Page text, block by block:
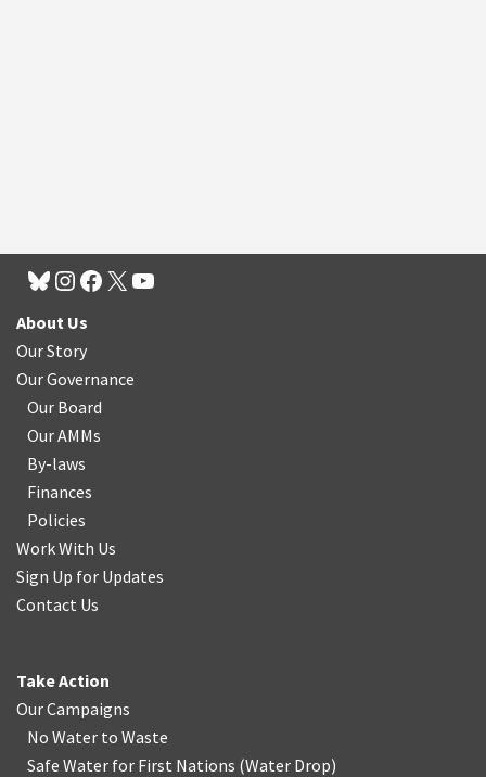
About Us
Our Story
Our Governance
Our Board
Our AMMs
By-laws
Finances
Policies
Work With Us
Sign Up for Updates
Contact Us
Take Action
Our Campaigns
No Water to Waste
Safe Water for First Nations (Water Drop)